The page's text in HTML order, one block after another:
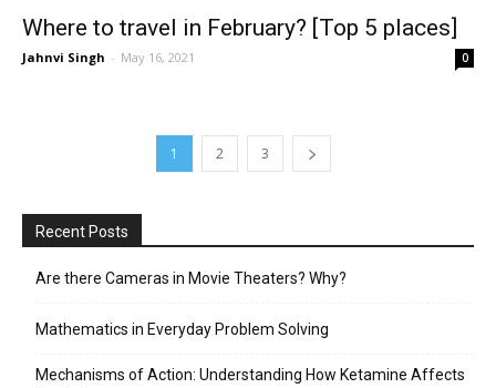
Where to travel in February? [Top 5 places]
Jahnvi Singh - May 16, 2021 0
1 2 3
Recent Posts
Are there Cameras in Movie Theaters? Why?
Mathematics in Everyday Problem Solving
Mechanisms of Action: Understanding How Ketamine Affects